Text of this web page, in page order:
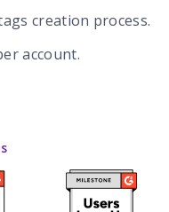
creation process.
account.